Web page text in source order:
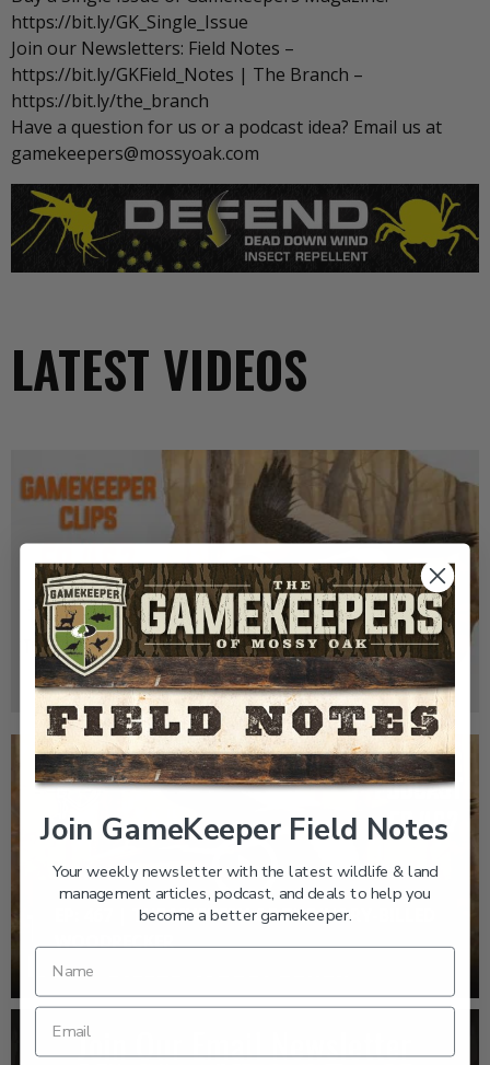
https://bit.ly/GK_Single_Issue
Join our Newsletters: Field Notes –
https://bit.ly/GKField_Notes | The Branch –
https://bit.ly/the_branch
Have a question for us or a podcast idea? Email us at
gamekeepers@mossyoak.com
LATEST VIDEOS
GK CLIPS 467 | THE MYSTERY OF THE IVORY-
BILLED WOODPECKER
EP: 467 | THE MYSTERY OF THE IVORY-BILLED
WOODPECKER
Join GameKeeper Field Notes
Your weekly newsletter with the latest wildlife & land
management articles, podcast, and deals to help you
become a better gamekeeper.